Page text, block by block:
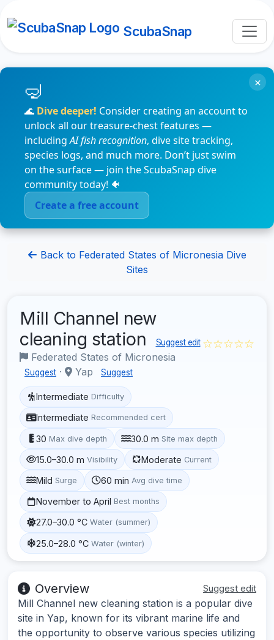
ScubaSnap
🌊 Dive deeper! Consider creating an account to
unlock all our treasure-chest features —
includingAI fish recognition, dive site tracking,
species logs, and much more. Don’t just swim
on the surface — join the ScubaSnap dive
community today! 🐠
Create a free account
×
Back to Federated States of Micronesia Dive
Sites
Mill Channel new
cleaning station
Suggest edit
Federated States of Micronesia
Suggest · Yap Suggest
☆☆☆☆☆
Intermediate Difficulty
Intermediate Recommended cert
30 Max dive depth 30.0 m Site max depth
15.0–30.0 m Visibility Moderate Current
Mild Surge 60 min Avg dive time
November to April Best months
27.0–30.0 °C Water (summer)
25.0–28.0 °C Water (winter)
Overview Suggest edit
Mill Channel new cleaning station is a popular dive
site in Yap, known for its vibrant marine life and
the opportunity to observe various species utilizing